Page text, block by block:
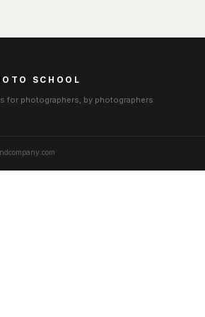
SCHOOL
for photographers, by photographers